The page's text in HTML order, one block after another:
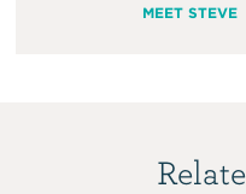
MEET STEVE